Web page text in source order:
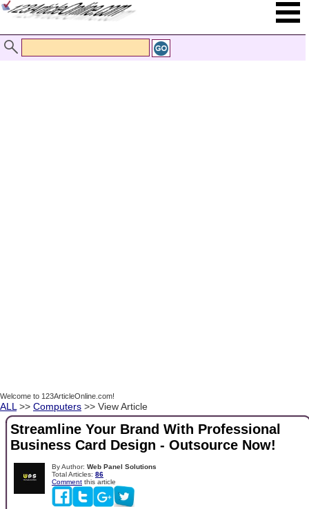
Welcome to 123ArticleOnline.com!
ALL >> Computers >> View Article
Streamline Your Brand With Professional
Business Card Design - Outsource Now!
By Author: Web Panel Solutions
Total Articles: 86
Comment this article